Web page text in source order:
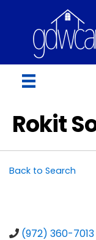
Rokit
Back to Search
(972) 360-7013